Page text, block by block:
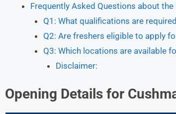
Frequently Asked Questions about the
Q1: What qualifications are
Q2: Are freshers eligible to apply
Q3: Which locations are available
Disclaimer:
Opening Details for